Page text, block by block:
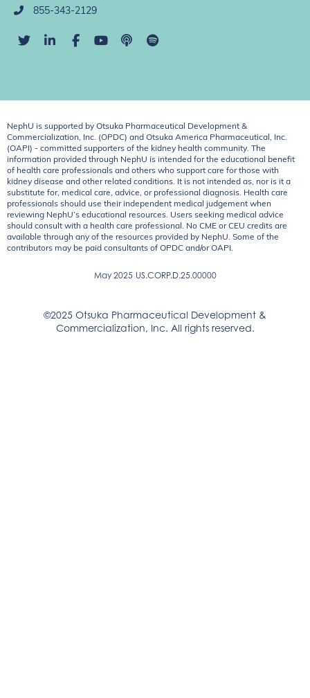
855-343-2129
NephU is supported by Otsuka Pharmaceutical Development &
Commercialization, Inc. (OPDC) and Otsuka America Pharmaceutical, Inc.
(OAPI) - committed supporters of the kidney health community. The
information provided through NephU is intended for the educational benefit
of health care professionals and others who support care for those with
kidney disease and other related conditions. It is not intended as, nor is it a
substitute for, medical care, advice, or professional diagnosis. Health care
professionals should use their independent medical judgement when
reviewing NephU’s educational resources. Users seeking medical advice
should consult with a health care professional. No CME or CEU credits are
available through any of the resources provided by NephU. Some of the
contributors may be paid consultants of OPDC and/or OAPI.
May 2025 US.CORP.D.25.00000
©2025 Otsuka Pharmaceutical Development &
Commercialization, Inc. All rights reserved.